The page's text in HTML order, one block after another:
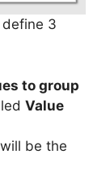
3
to group
Value
will be the